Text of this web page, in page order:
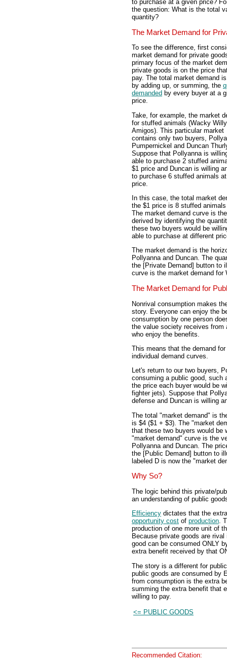
to purchase at a given price?
the question: What is the total
quantity?
The Market Demand for
To see the difference, first
market demand for private
primary focus of the market
private goods is on the price
pay. The total market demand
by adding up, or summing, the
demanded by every buyer at a
price.
Take, for example, the market
for stuffed animals (Wacky
Amigos). This particular market
contains only two buyers,
Pumpernickel and Duncan
Suppose that Pollyanna is
able to purchase 2 stuffed
$1 price and Duncan is willing
to purchase 6 stuffed animals
price.
In this case, the total market
the $1 price is 8 stuffed
The market demand curve is
derived by identifying the
these two buyers would be
able to purchase at different
The market demand is the
Pollyanna and Duncan. The
the [Private Demand] button to
curve is the market demand
The Market Demand for
Nonrival consumption makes
story. Everyone can enjoy the
consumption by one person
the value society receives
who enjoy the benefits.
This means that the demand
individual demand curves.
Let's return to our two buyers,
consuming a public good, such
the price each buyer would be
fighter jets). Suppose that
defense and Duncan is willing
The total "market demand" is
is $4 ($1 + $3). The "market
that these two buyers would be
"market demand" curve is the
Pollyanna and Duncan. The
the [Public Demand] button to
labeled D is now the "market
Why So?
The logic behind this private/
an understanding of public
Efficiency dictates that the
opportunity cost of production.
production of one more unit of
Because private goods are
good can be consumed ONLY
extra benefit received by that
The story is a different for
public goods are consumed by
from consumption is the extra
summing the extra benefit that
willing to pay.
<= PUBLIC GOODS
Recommended Citation: